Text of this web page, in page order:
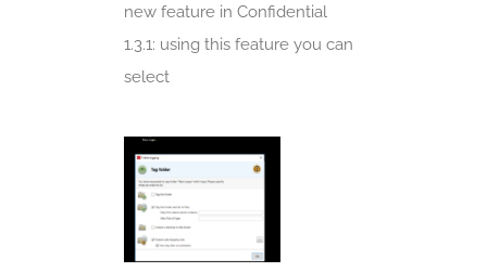
new feature in Confidential
1.3.1: using this feature you can
select